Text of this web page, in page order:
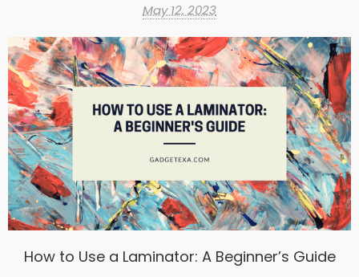
May 12, 2023
How to Use a Laminator: A Beginner’s Guide